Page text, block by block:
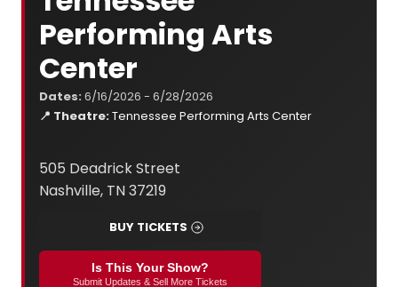
Performing Arts
Center
Dates: 6/16/2026 - 6/28/2026
📍 Theatre:Tennessee Performing Arts Center
505 Deadrick Street
Nashville, TN 37219
BUY TICKETS
Is This Your Show?
Submit Updates & Sell More Tickets